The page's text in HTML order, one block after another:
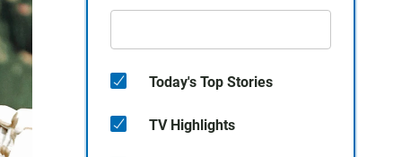
Today's Top Stories
TV Highlights